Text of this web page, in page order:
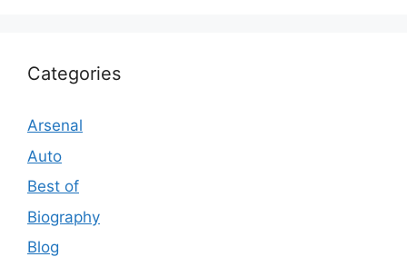
Categories
Arsenal
Auto
Best of
Biography
Blog